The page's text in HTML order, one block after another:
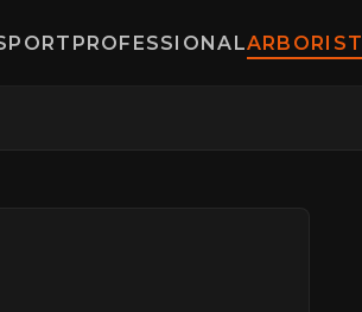
PROFESSIONALARBORIST